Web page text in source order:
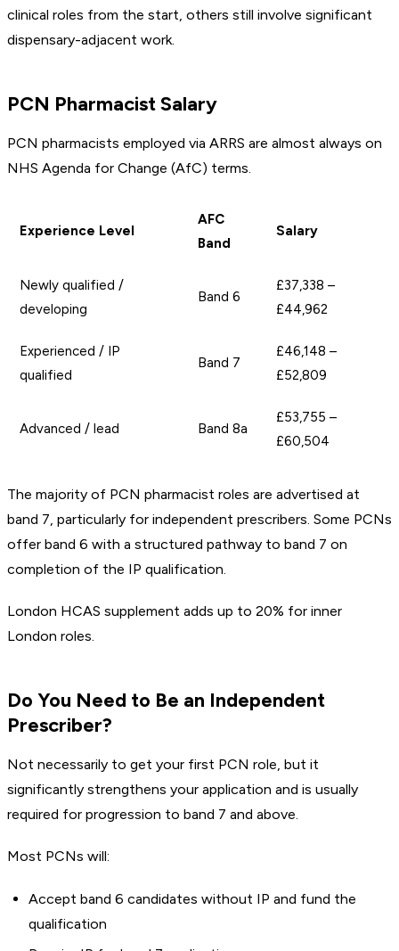
clinical roles from the start, others still involve significant
dispensary-adjacent work.
PCN Pharmacist Salary
PCN pharmacists employed via ARRS are almost always on
NHS Agenda for Change (AfC) terms.
Experience Level
AFC
Band
Salary
Newly qualified /
developing
Band 6
£37,338 –
£44,962
Experienced / IP
qualified
Band 7
£46,148 –
£52,809
Advanced / lead Band 8a
£53,755 –
£60,504
The majority of PCN pharmacist roles are advertised at
band 7, particularly for independent prescribers. Some PCNs
offer band 6 with a structured pathway to band 7 on
completion of the IP qualification.
London HCAS supplement adds up to 20% for inner
London roles.
Do You Need to Be an Independent
Prescriber?
Not necessarily to get your first PCN role, but it
significantly strengthens your application and is usually
required for progression to band 7 and above.
Most PCNs will:
Accept band 6 candidates without IP and fund the
qualification